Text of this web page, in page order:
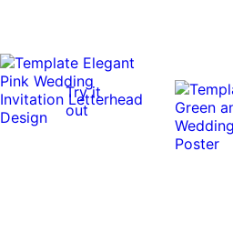
Try it
out